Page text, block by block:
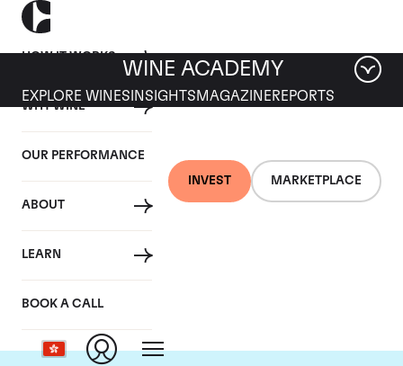
HOW IT WORKS
WHY WINE
OUR PERFORMANCE
ABOUT
LEARN
BOOK A CALL
INVEST MARKETPLACE
WINE ACADEMY
EXPLORE WINES INSIGHTS MAGAZINEREPORTS
Chateau La Mission
Haut Brion